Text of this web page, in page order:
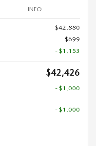
INFO
$42,880
$699
- $1,153
$42,426
- $1,000
- $1,000